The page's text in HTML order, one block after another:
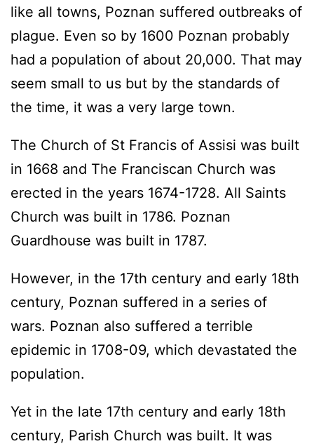
like all towns, Poznan suffered outbreaks of
plague. Even so by 1600 Poznan probably
had a population of about 20,000. That may
seem small to us but by the standards of
the time, it was a very large town.
The Church of St Francis of Assisi was built
in 1668 and The Franciscan Church was
erected in the years 1674-1728. All Saints
Church was built in 1786. Poznan
Guardhouse was built in 1787.
However, in the 17th century and early 18th
century, Poznan suffered in a series of
wars. Poznan also suffered a terrible
epidemic in 1708-09, which devastated the
population.
Yet in the late 17th century and early 18th
century, Parish Church was built. It was